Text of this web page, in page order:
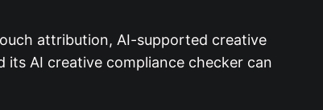
attribution, AI-supported creative
AI creative compliance checker can